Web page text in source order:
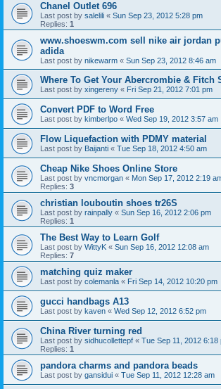
Chanel Outlet 696
Last post by salelili « Sun Sep 23, 2012 5:28 pm
Replies: 1
www.shoeswm.com sell nike air jordan
adida
Last post by nikewarm « Sun Sep 23, 2012 8:46 am
Where To Get Your Abercrombie & Fitch
Last post by xingereny « Fri Sep 21, 2012 7:01 pm
Convert PDF to Word Free
Last post by kimberlpo « Wed Sep 19, 2012 3:57 am
Flow Liquefaction with PDMY material
Last post by Baijanti « Tue Sep 18, 2012 4:50 am
Cheap Nike Shoes Online Store
Last post by vncmorgan « Mon Sep 17, 2012 2:19
Replies: 3
christian louboutin shoes tr26S
Last post by rainpally « Sun Sep 16, 2012 2:06 pm
Replies: 1
The Best Way to Learn Golf
Last post by WittyK « Sun Sep 16, 2012 12:08 am
Replies: 7
matching quiz maker
Last post by colemanla « Fri Sep 14, 2012 10:20 pm
gucci handbags A13
Last post by kaven « Wed Sep 12, 2012 6:52 pm
China River turning red
Last post by sidhucollettepf « Tue Sep 11, 2012 6:18
Replies: 1
pandora charms and pandora beads
Last post by gansidui « Tue Sep 11, 2012 12:28 am